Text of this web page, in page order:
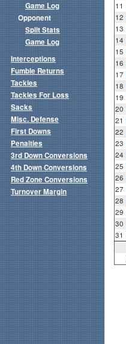
11
12
13
14
15
16
17
18
19
20
21
22
23
24
25
26
27
28
29
30
31
Game Log
Opponent
Split Stats
Game Log
Interceptions
Fumble Returns
Tackles
Tackles For Loss
Sacks
Misc. Defense
First Downs
Penalties
3rd Down Conversions
4th Down Conversions
Red Zone Conversions
Turnover Margin